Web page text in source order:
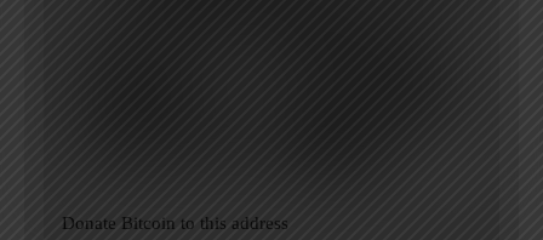
Donate Bitcoin to this address